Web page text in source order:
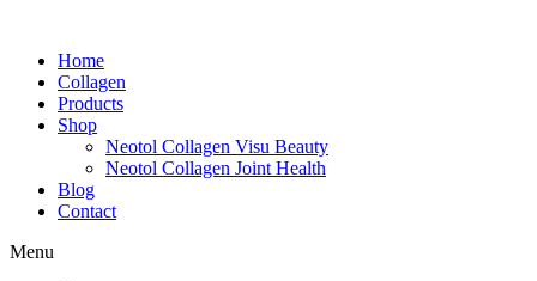
contentHome
Collagen
Products
Shop
Neotol Collagen Visu Beauty
Neotol Collagen Joint Health
Blog
Contact
Menu